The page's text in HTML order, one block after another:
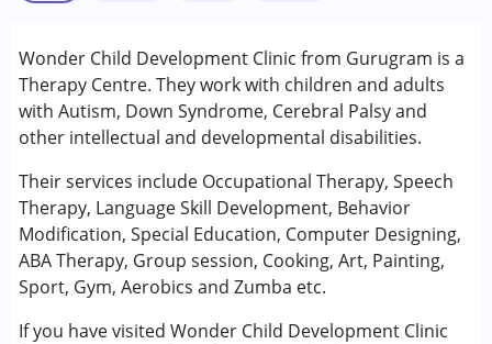
Wonder Child Development Clinic from Gurugram is a
Therapy Centre. They work with children and adults
with Autism, Down Syndrome, Cerebral Palsy and
other intellectual and developmental disabilities.
Their services include Occupational Therapy, Speech
Therapy, Language Skill Development, Behavior
Modification, Special Education, Computer Designing,
ABA Therapy, Group session, Cooking, Art, Painting,
Sport, Gym, Aerobics and Zumba etc.
If you have visited Wonder Child Development Clinic
ABA Therapy
Behavior Therapy
Behaviour Modification
Occupational Therapy
Play Therapy
Special Education
Speech Therapy
Conditions Served :
Attention Deficit (Hyperactivity) Disorder
(ADD/ADHD)